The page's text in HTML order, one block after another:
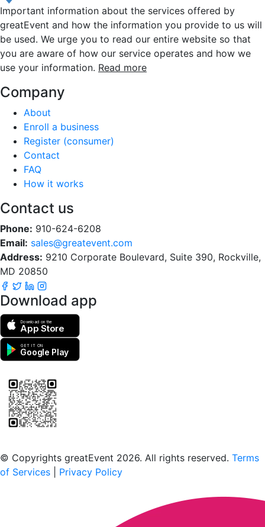
Important information about the services offered by
greatEvent and how the information you provide to us will
be used. We urge you to read our entire website so that
you are aware of how our service operates and how we
use your information. Read more
Company
About
Enroll a business
Register (consumer)
Contact
FAQ
How it works
Contact us
Phone: 910-624-6208
Email: sales@greatevent.com
Address: 9210 Corporate Boulevard, Suite 390, Rockville,
MD 20850
Download app
Download on the
App Store
GET IT ON
Google Play
© Copyrights greatEvent 2026. All rights reserved. Terms
of Services
Privacy Policy